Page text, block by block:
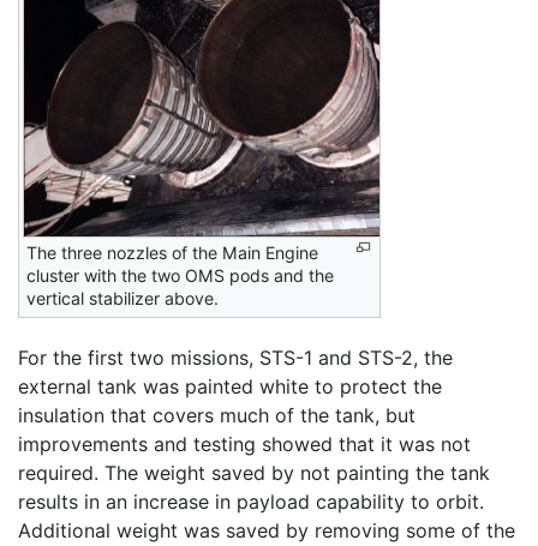
The three nozzles of the Main Engine
cluster with the two OMS pods and the
vertical stabilizer above.
For the first two missions, STS-1 and STS-2, the
external tank was painted white to protect the
insulation that covers much of the tank, but
improvements and testing showed that it was not
required. The weight saved by not painting the tank
results in an increase in payload capability to orbit.
Additional weight was saved by removing some of the